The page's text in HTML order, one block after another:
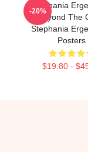
Stephania
Beyond The
Stephania
Posters
$19.80 -
-20%